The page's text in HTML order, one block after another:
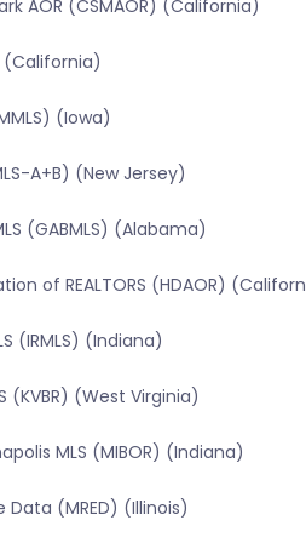
AOR (CSMAOR) (California)
(California)
(Iowa)
A+B) (New Jersey)
(GABMLS) (Alabama)
of REALTORS (HDAOR)
(IRMLS) (Indiana)
(KVBR) (West Virginia)
MLS (MIBOR) (Indiana)
Data (MRED) (Illinois)